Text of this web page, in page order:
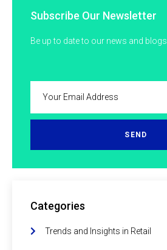
Subscribe Our Newsletter
Be up to date to our news and blogs
SEND
Categories
Trends and Insights in Retail